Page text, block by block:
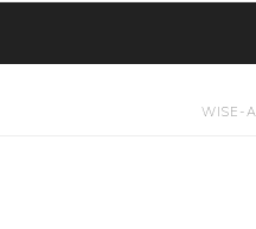
WISE-